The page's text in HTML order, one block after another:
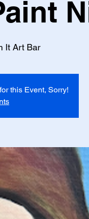
It Art Bar
this Event, Sorry!